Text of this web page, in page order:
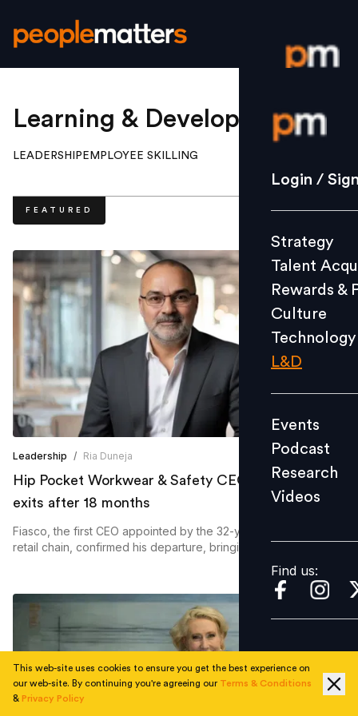
Login /
Strategy
Culture
L&D
Events
Videos
Find us:
Login /
Strategy
Talent
Rewards &
Culture
Technology
L&D
Events
Podcast
Research
Videos
Find us:
Learning & Development.
LEADERSHIP EMPLOYEE SKILLING
FEATURED
Leadership / Ria Duneja
Hip Pocket Workwear & Safety CEO Peter Fiasco
exits after 18 months
Fiasco, the first CEO appointed by the 32-year-old Australian
retail chain, confirmed his departure, bringing an end to his
This web-site uses cookies to ensure you get the best experience on
our web-site. By continuing you're agreeing our Terms & Conditions
& Privacy Policy